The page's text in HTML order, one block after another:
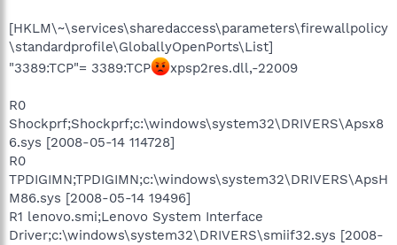
[HKLM\~\services\sharedaccess\parameters\firewallpolicy
\standardprofile\GloballyOpenPorts\List]
"3389:TCP"= 3389:TCP
xpsp2res.dll,-22009
R0
Shockprf;Shockprf;c:\windows\system32\DRIVERS\Apsx8
6.sys [2008-05-14 114728]
R0
TPDIGIMN;TPDIGIMN;c:\windows\system32\DRIVERS\ApsH
M86.sys [2008-05-14 19496]
R1 lenovo.smi;Lenovo System Interface
Driver;c:\windows\system32\DRIVERS\smiif32.sys [2008-